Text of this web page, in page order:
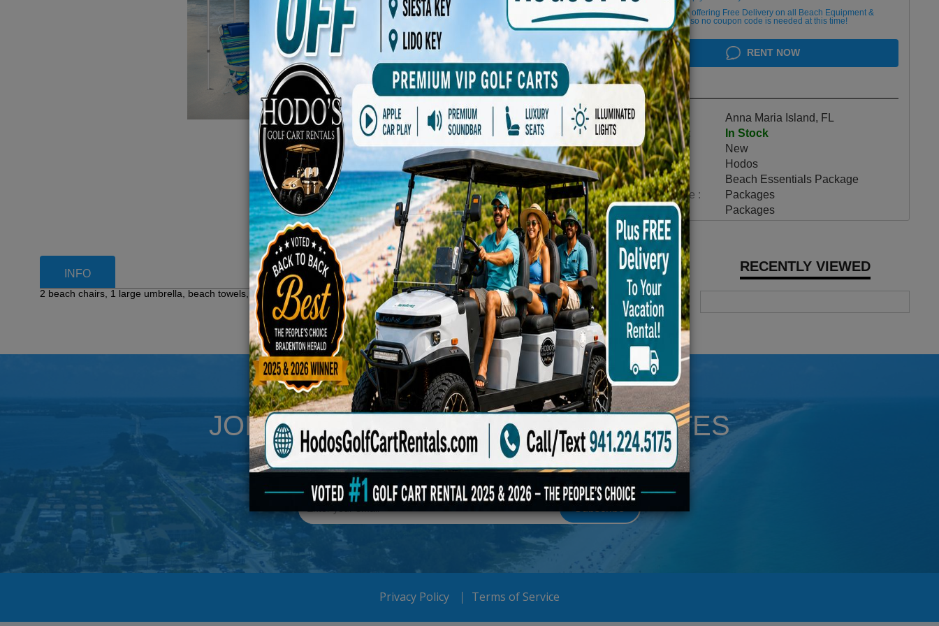
We are currently offering Free Delivery on all Beach Equipment &
Bicycle Rentals, so no coupon code is needed at this time!
RENT NOW
Highlights
Location :
Anna Maria Island, FL
Availability :
In Stock
Condition :
New
Make :
Hodos
Model :
Beach Essentials Package
Vehicle Type :
Packages
Category :
Packages
RECENTLY VIEWED
INFO
2 beach chairs, 1 large umbrella, beach towels, cooler, and optional sand toys
JOIN US FOR THE PERIODIC UPDATES
Subscribe To Our Newsletter
Privacy Policy Terms of Service